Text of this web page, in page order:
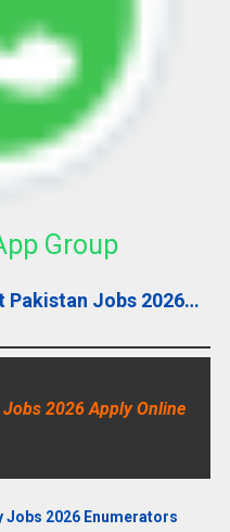
Group
Pakistan Jobs 2026…
2026 Apply Online
Jobs 2026 Enumerators